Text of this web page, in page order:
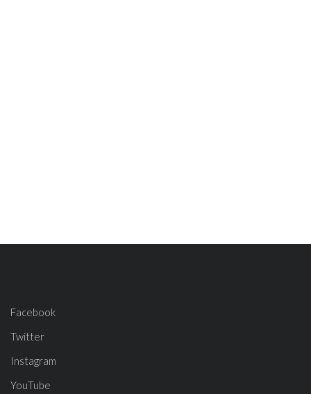
Facebook
Twitter
Instagram
YouTube